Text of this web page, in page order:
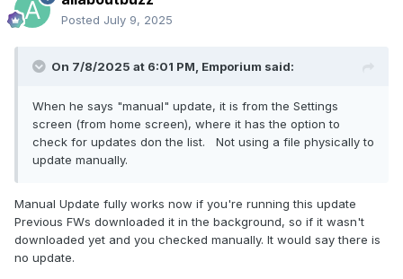
Posted July 9, 2025
On 7/8/2025 at 6:01 PM, Emporium said:
When he says "manual" update, it is from the Settings
screen (from home screen), where it has the option to
check for updates don the list. Not using a file physically to
update manually.
Manual Update fully works now if you're running this update
Previous FWs downloaded it in the background, so if it wasn't
downloaded yet and you checked manually. It would say there is
no update.